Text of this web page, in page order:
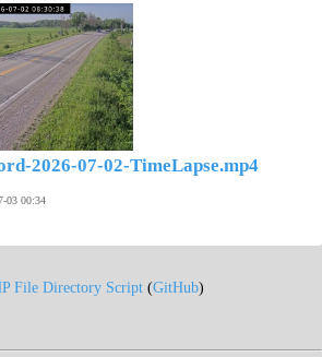
2026-07-02-TimeLapse.mp4
03 00:34
File Directory Script (GitHub)